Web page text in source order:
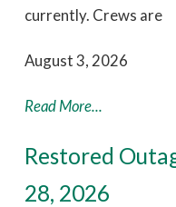
currently. Crews are
August 3, 2026
Read More...
Restored
28, 2026